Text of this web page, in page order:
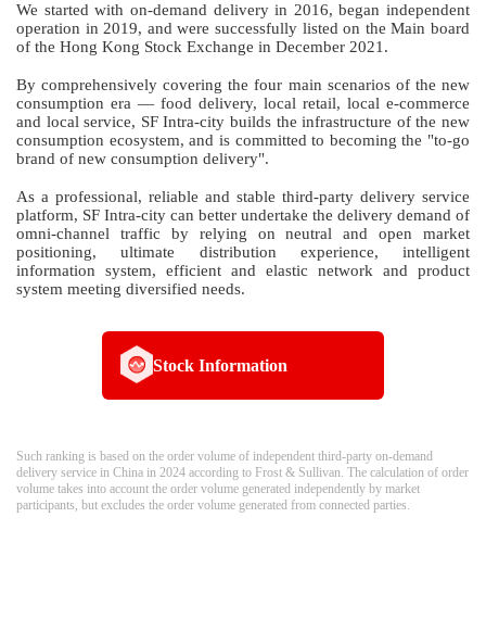
We started with on-demand delivery in 2016, began independent
operation in 2019, and were successfully listed on the Main board
of the Hong Kong Stock Exchange in December 2021.
By comprehensively covering the four main scenarios of the new
consumption era — food delivery, local retail, local e-commerce
and local service, SF Intra-city builds the infrastructure of the new
consumption ecosystem, and is committed to becoming the "to-go
brand of new consumption delivery".
As a professional, reliable and stable third-party delivery service
platform, SF Intra-city can better undertake the delivery demand of
omni-channel traffic by relying on neutral and open market
positioning, ultimate distribution experience, intelligent
information system, efficient and elastic network and product
system meeting diversified needs.
Stock Information
Such ranking is based on the order volume of independent third-party on-demand
delivery service in China in 2024 according to Frost & Sullivan. The calculation of order
volume takes into account the order volume generated independently by market
participants, but excludes the order volume generated from connected parties.